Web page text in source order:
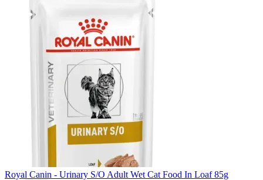
Royal Canin - Urinary S/O Adult Wet Cat Food In Loaf 85g